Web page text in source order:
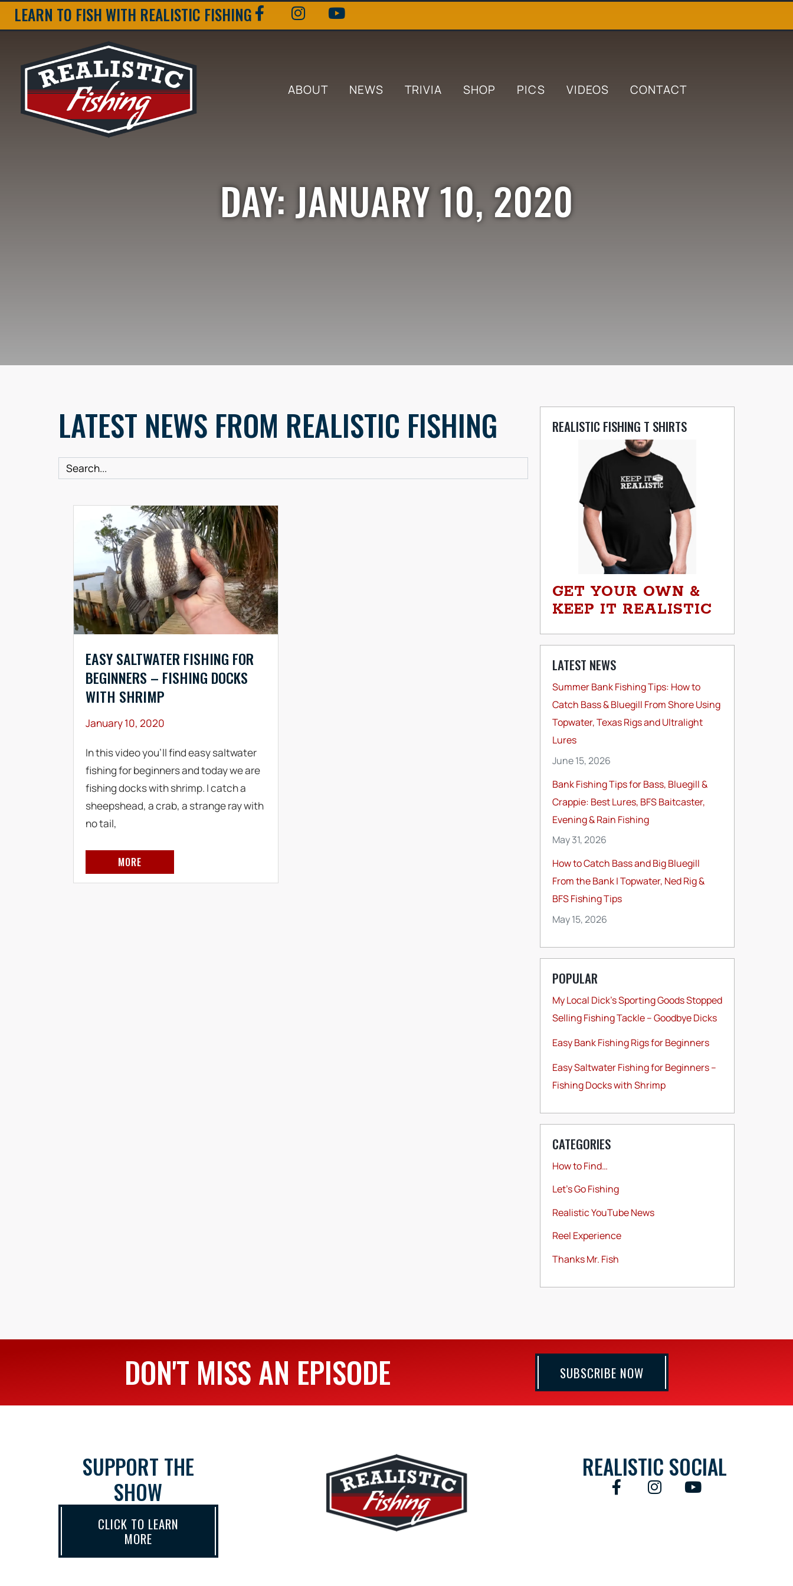
LEARN TO FISH WITH REALISTIC FISHING
ABOUT NEWS TRIVIA SHOP PICS VIDEOS CONTACT
DAY: JANUARY 10, 2020
LATEST NEWS FROM REALISTIC FISHING
EASY SALTWATER FISHING FOR
BEGINNERS – FISHING DOCKS
WITH SHRIMP
January 10, 2020
In this video you’ll find easy saltwater
fishing for beginners and today we are
fishing docks with shrimp. I catch a
sheepshead, a crab, a strange ray with
no tail,
MORE
REALISTIC FISHING T SHIRTS
GET YOUR OWN &
KEEP IT REALISTIC
LATEST NEWS
Summer Bank Fishing Tips: How to
Catch Bass & Bluegill From Shore Using
Topwater, Texas Rigs and Ultralight
Lures
June 15, 2026
Bank Fishing Tips for Bass, Bluegill &
Crappie: Best Lures, BFS Baitcaster,
Evening & Rain Fishing
May 31, 2026
How to Catch Bass and Big Bluegill
From the Bank | Topwater, Ned Rig &
BFS Fishing Tips
May 15, 2026
POPULAR
My Local Dick’s Sporting Goods Stopped
Selling Fishing Tackle – Goodbye Dicks
Easy Bank Fishing Rigs for Beginners
Easy Saltwater Fishing for Beginners –
Fishing Docks with Shrimp
CATEGORIES
How to Find…
Let's Go Fishing
Realistic YouTube News
Reel Experience
Thanks Mr. Fish
DON'T MISS AN EPISODE SUBSCRIBE NOW
SUPPORT THE
SHOW
CLICK TO LEARN
MORE
REALISTIC SOCIAL